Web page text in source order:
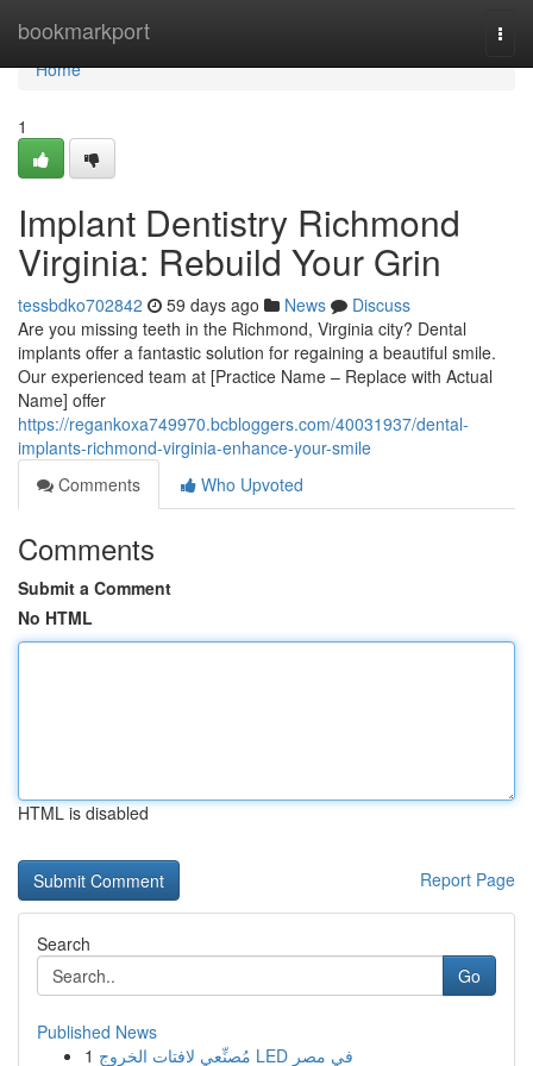
bookmarkport
Home
Home
1
Implant Dentistry Richmond
Virginia: Rebuild Your Grin
tessbdko702842 59 days ago News
Discuss
Are you missing teeth in the Richmond, Virginia city? Dental
implants offer a fantastic solution for regaining a beautiful smile.
Our experienced team at [Practice Name – Replace with Actual
Name] offer
https://regankoxa749970.bcbloggers.com/40031937/dental-
implants-richmond-virginia-enhance-your-smile
Comments
Who Upvoted
Comments
Submit a Comment
No HTML
HTML is disabled
Report Page
Search
Go
Published News
1
مُصنِّعي لافتات الخروج LED في مصر